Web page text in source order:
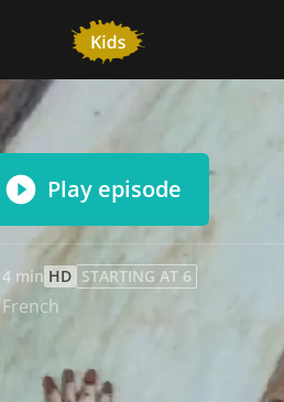
Play episode
4 min HD STARTING AT 6
Audio language:
French